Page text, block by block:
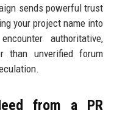
sends powerful trust
your project name into
authoritative,
than unverified forum
from a PR